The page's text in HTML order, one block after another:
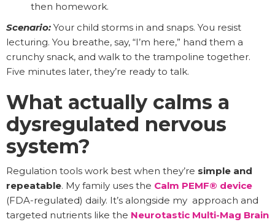
then homework.
Scenario: Your child storms in and snaps. You resist
lecturing. You breathe, say, “I’m here,” hand them a
crunchy snack, and walk to the trampoline together.
Five minutes later, they’re ready to talk.
What actually calms a
dysregulated nervous
system?
Regulation tools work best when they’re simple and
repeatable. My family uses the Calm PEMF® device
(FDA-regulated) daily. It’s alongside my approach and
targeted nutrients like the Neurotastic Multi-Mag Brain